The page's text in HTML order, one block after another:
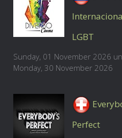
LGBT
Sunday, 01 November 2026
Monday, 30 November 2026
Perfect